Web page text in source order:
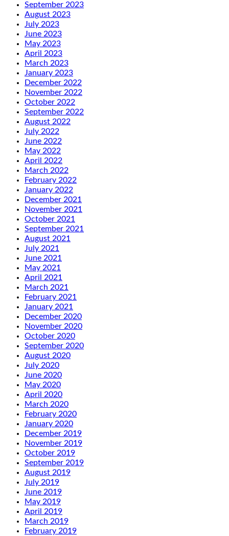
September 2023
August 2023
July 2023
June 2023
May 2023
April 2023
March 2023
January 2023
December 2022
November 2022
October 2022
September 2022
August 2022
July 2022
June 2022
May 2022
April 2022
March 2022
February 2022
January 2022
December 2021
November 2021
October 2021
September 2021
August 2021
July 2021
June 2021
May 2021
April 2021
March 2021
February 2021
January 2021
December 2020
November 2020
October 2020
September 2020
August 2020
July 2020
June 2020
May 2020
April 2020
March 2020
February 2020
January 2020
December 2019
November 2019
October 2019
September 2019
August 2019
July 2019
June 2019
May 2019
April 2019
March 2019
February 2019